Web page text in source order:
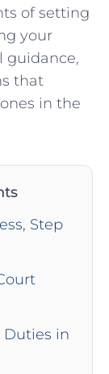
of ​setting
your
guidance,‌
that
in ⁢the‌
Step
Duties in